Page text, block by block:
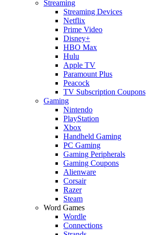
Streaming
Streaming Devices
Netflix
Prime Video
Disney+
HBO Max
Hulu
Apple TV
Paramount Plus
Peacock
TV Subscription Coupons
Gaming
Nintendo
PlayStation
Xbox
Handheld Gaming
PC Gaming
Gaming Peripherals
Gaming Coupons
Alienware
Corsair
Razer
Steam
Word Games
Wordle
Connections